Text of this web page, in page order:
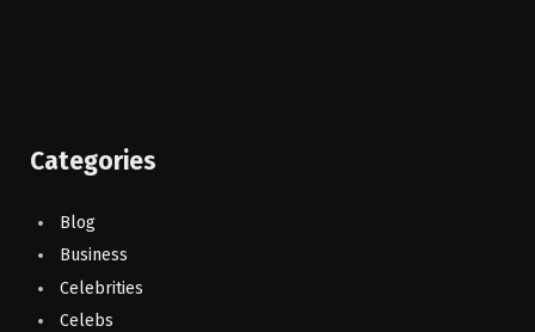
Categories
Blog
Business
Celebrities
Celebs